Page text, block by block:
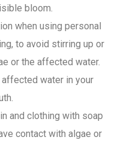
bloom.
when using personal
to avoid stirring up or
or the affected water.
water in your
and clothing with soap
contact with algae or